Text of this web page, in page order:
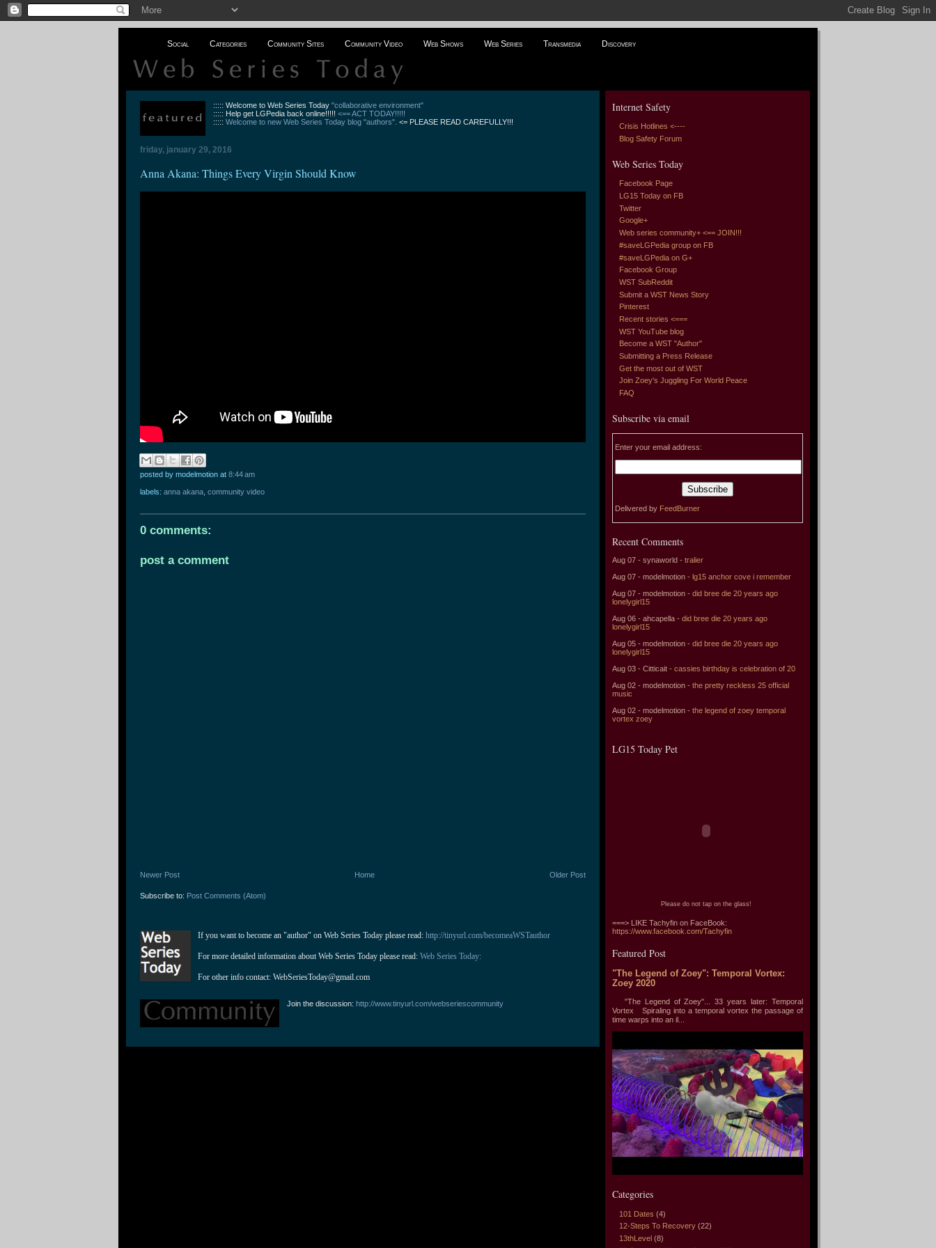
Social Categories Community Sites Community Video Web Shows Web Series Transmedia Discovery
::::: Welcome to Web Series Today"collaborative environment"
::::: Help get LGPedia back online!!!!!<== ACT TODAY!!!!!
:::::Welcome to new Web Series Today blog "authors". <= PLEASE READ CAREFULLY!!!
friday, january 29, 2016
Anna Akana: Things Every Virgin Should Know
posted by modelmotion at 8:44 am
labels: anna akana community video
0 comments:
post a comment
Newer Post Older Post
Home
Subscribe to: Post Comments (Atom)
If you want to become an "author" on Web Series Today please read: http://tinyurl.com/becomeaWSTauthor
For more detailed information about Web Series Today please read: Web Series Today:
For other info contact: WebSeriesToday@gmail.com
Join the discussion:http://www.tinyurl.com/webseriescommunity
Internet Safety
Crisis Hotlines <----
Blog Safety Forum
Web Series Today
Facebook Page
LG15 Today on FB
Twitter
Google+
Web series community+ <== JOIN!!!
#saveLGPedia group on FB
#saveLGPedia on G+
Facebook Group
WST SubReddit
Submit a WST News Story
Pinterest
Recent stories <===
WST YouTube blog
Become a WST "Author"
Submitting a Press Release
Get the most out of WST
Join Zoey's Juggling For World Peace
FAQ
Subscribe via email
Enter your email address:
Delivered by FeedBurner
Recent Comments
Aug 07 - synaworld - tralier
Aug 07 - modelmotion - lg15 anchor cove i remember
Aug 07 - modelmotion - did bree die 20 years ago
lonelygirl15
Aug 06 - ahcapella - did bree die 20 years ago
lonelygirl15
Aug 05 - modelmotion - did bree die 20 years ago
lonelygirl15
Aug 03 - Citticait - cassies birthday is celebration of 20
Aug 02 - modelmotion - the pretty reckless 25 official
music
Aug 02 - modelmotion - the legend of zoey temporal
vortex zoey
LG15 Today Pet
Please do not tap on the glass!
===> LIKE Tachyfin on FaceBook:
https://www.facebook.com/Tachyfin
Featured Post
"The Legend of Zoey": Temporal Vortex:
Zoey 2020
"The Legend of Zoey"... 33 years later: Temporal
Vortex Spiraling into a temporal vortex the passage of
time warps into an il...
Categories
101 Dates (4)
12-Steps To Recovery (22)
13thLevel (8)